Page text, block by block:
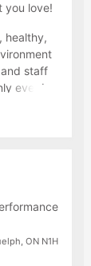
you love!
healthy,
staff
ever be
can be
to
ON N1H